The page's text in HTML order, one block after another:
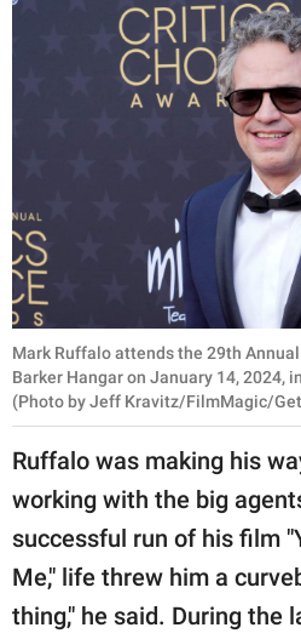
Mark Ruffalo attends the 29th
Barker Hangar on January 14, 2024,
(Photo by Jeff Kravitz/FilmMagic/
Ruffalo was making his
working with the big
successful run of his film
Me," life threw him a
thing," he said. During the